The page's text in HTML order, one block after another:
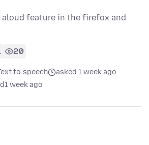
aloud feature in the firefox and
20
to-speech
asked 1 week ago
1 week ago